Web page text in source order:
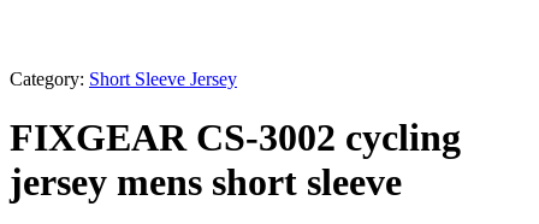
Category: Short Sleeve Jersey
FIXGEAR CS-3002 cycling
jersey mens short sleeve